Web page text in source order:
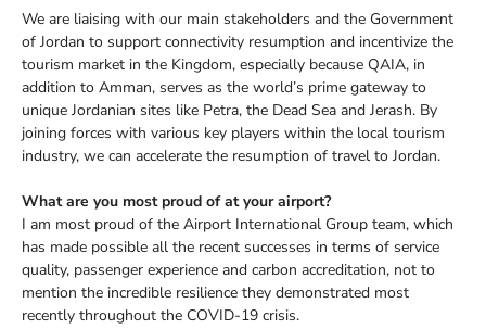
We are liaising with our main stakeholders and the Government
of Jordan to support connectivity resumption and incentivize the
tourism market in the Kingdom, especially because QAIA, in
addition to Amman, serves as the world’s prime gateway to
unique Jordanian sites like Petra, the Dead Sea and Jerash. By
joining forces with various key players within the local tourism
industry, we can accelerate the resumption of travel to Jordan.
What are you most proud of at your airport?
I am most proud of the Airport International Group team, which
has made possible all the recent successes in terms of service
quality, passenger experience and carbon accreditation, not to
mention the incredible resilience they demonstrated most
recently throughout the COVID-19 crisis.